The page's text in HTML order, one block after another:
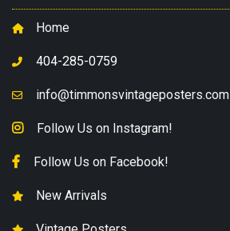
Home
404-285-0759
info@timmonsvintageposters.com
Follow Us on Instagram!
Follow Us on Facebook!
New Arrivals